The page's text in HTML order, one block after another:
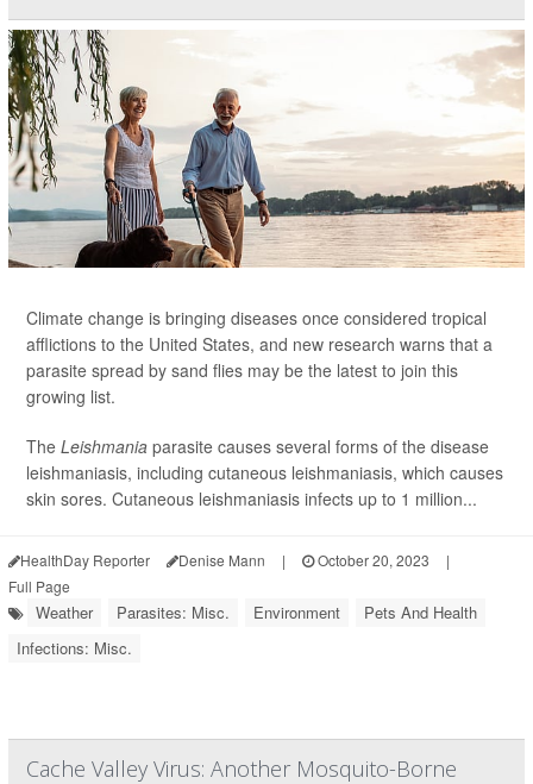
Climate change is bringing diseases once considered tropical
afflictions to the United States, and new research warns that a
parasite spread by sand flies may be the latest to join this
growing list.
The Leishmania parasite causes several forms of the disease
leishmaniasis, including cutaneous leishmaniasis, which causes
skin sores. Cutaneous leishmaniasis infects up to 1 million...
HealthDay Reporter Denise Mann | October 20, 2023
|
Full Page
Weather Parasites: Misc. Environment
Pets And Health
Infections: Misc.
Cache Valley Virus: Another Mosquito-Borne